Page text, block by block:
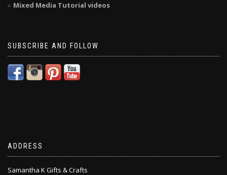
Mixed Media Tutorial videos
SUBSCRIBE AND FOLLOW
ADDRESS
Samantha K Gifts & Crafts